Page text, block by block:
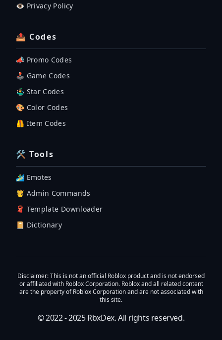
👁️ Privacy Policy
📤 Codes
📣 Promo Codes
🕹 Game Codes
🤹‍♂️ Star Codes
🎨 Color Codes
🦺 Item Codes
🛠 Tools
🏄‍♂️ Emotes
🤴 Admin Commands
🧣 Template Downloader
📔 Dictionary
Disclaimer: This is not an official Roblox product and is not endorsed
or affiliated with Roblox Corporation. Roblox and all related content
are the property of Roblox Corporation and are not associated with
this site.
© 2022 - 2025RbxDex. All rights reserved.